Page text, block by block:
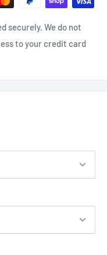
securely. We do not
to your credit card